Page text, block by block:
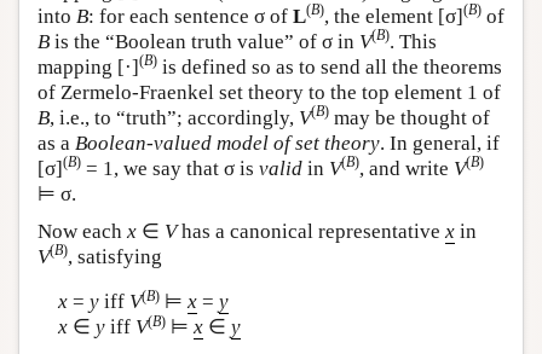
into B: for each sentence σ of L(B), the element [σ](B) of
B is the “Boolean truth value” of σ in V(B). This
mapping [·](B) is defined so as to send all the theorems
of Zermelo-Fraenkel set theory to the top element 1 of
B, i.e., to “truth”; accordingly, V(B) may be thought of
as a Boolean-valued model of set theory. In general, if
[σ](B) = 1, we say that σ is valid in V(B), and write V(B)
⊨ σ.
Now each x ∈ Vhas a canonical representative x in
V(B), satisfying
x= yiff V(B)⊨ x= y
x∈ yiff V(B)⊨ x∈ y